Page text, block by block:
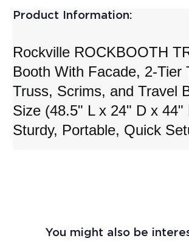
Product Information:
Rockville ROCKBOOTH
Booth With Facade, 2-Tier
Truss, Scrims, and Travel
Size (48.5" L x 24" D x 44"
Sturdy, Portable, Quick
You might also be